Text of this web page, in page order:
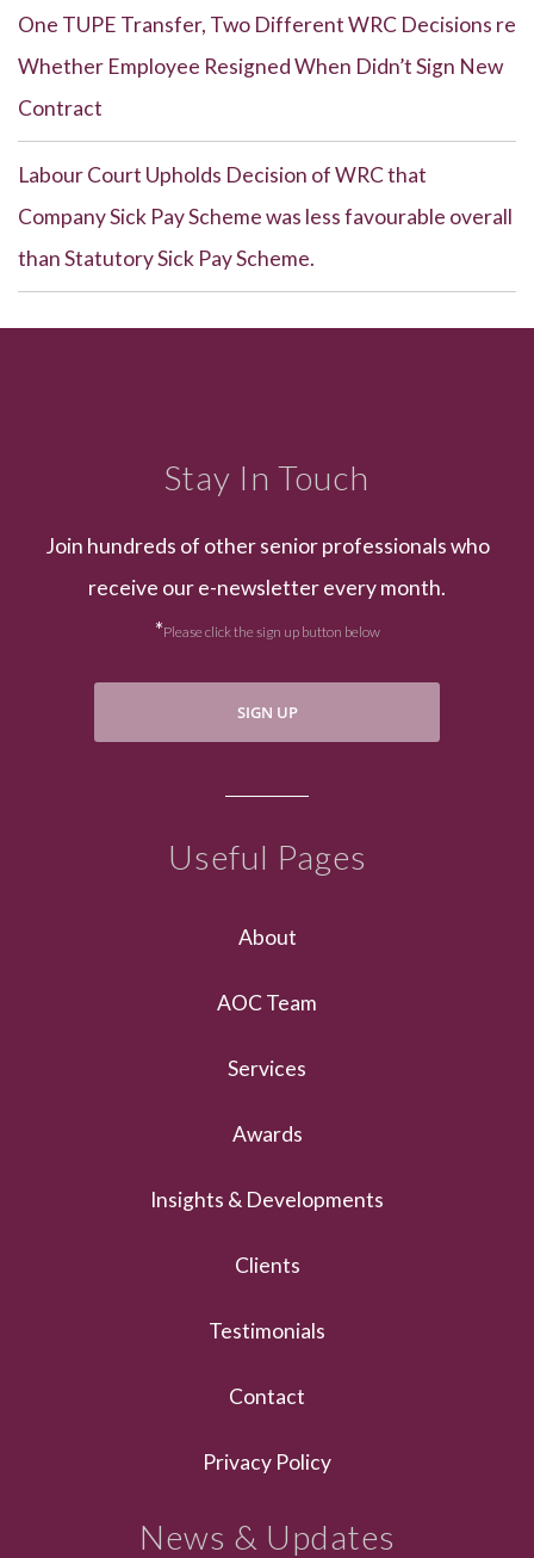
One TUPE Transfer, Two Different WRC Decisions re
Whether Employee Resigned When Didn’t Sign New
Contract
Labour Court Upholds Decision of WRC that
Company Sick Pay Scheme was less favourable overall
than Statutory Sick Pay Scheme.
Stay In Touch
Join hundreds of other senior professionals who
receive our e-newsletter every month.
*Please click the sign up button below
SIGN UP
Useful Pages
About
AOC Team
Services
Awards
Insights & Developments
Clients
Testimonials
Contact
Privacy Policy
News & Updates